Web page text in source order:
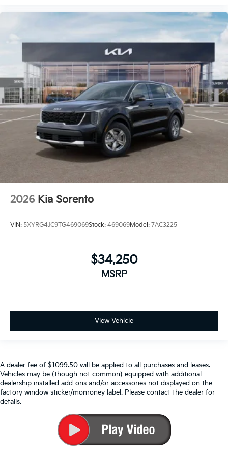
2026 Kia Sorento
VIN: 5XYRG4JC9TG469069Stock: 469069Model: 7AC3225
$34,250
MSRP
View Vehicle
A dealer fee of $1099.50 will be applied to all purchases and leases.
Vehicles may be (though not common) equipped with additional
dealership installed add-ons and/or accessories not displayed on the
factory window sticker/monroney label. Please contact the dealer for
details.